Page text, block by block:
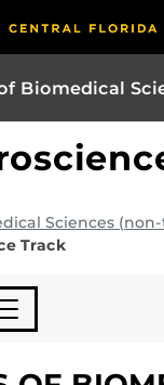
Biomedical
Sciences
Track